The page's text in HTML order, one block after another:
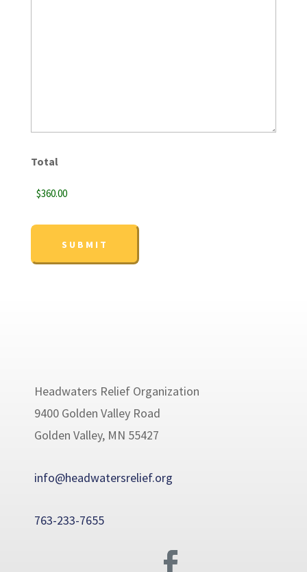
Total
Headwaters Relief Organization
9400 Golden Valley Road
Golden Valley, MN 55427
info@headwatersrelief.org
763-233-7655